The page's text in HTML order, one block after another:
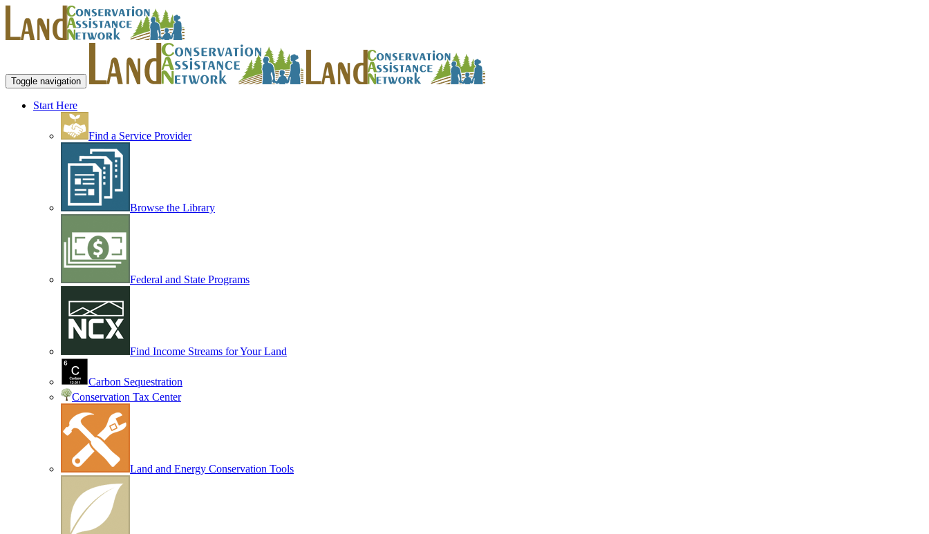
Toggle navigation
Start Here
Find a Service Provider
Browse the Library
Federal and State Programs
Find Income Streams for Your Land
Carbon Sequestration
Conservation Tax Center
Land and Energy Conservation Tools